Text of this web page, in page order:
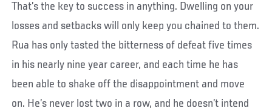
That’s the key to success in anything. Dwelling on your
losses and setbacks will only keep you chained to them.
Rua has only tasted the bitterness of defeat five times
in his nearly nine year career, and each time he has
been able to shake off the disappointment and move
on. He’s never lost two in a row, and he doesn’t intend